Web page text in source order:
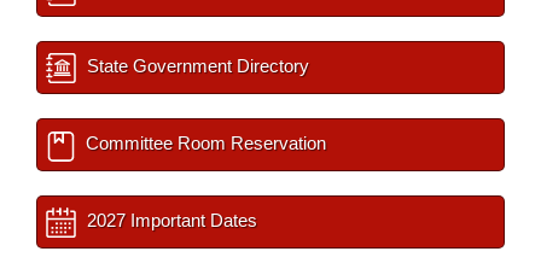
State Government Directory
Committee Room Reservation
2027 Important Dates